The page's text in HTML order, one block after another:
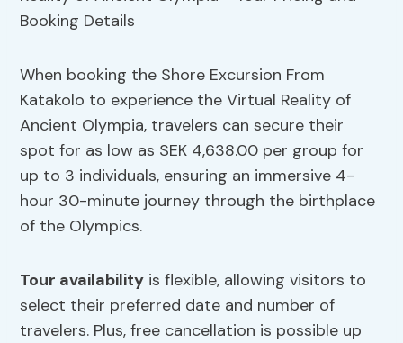
When booking the Shore Excursion From
Katakolo to experience the Virtual Reality of
Ancient Olympia, travelers can secure their
spot for as low as SEK 4,638.00 per group for
up to 3 individuals, ensuring an immersive 4-
hour 30-minute journey through the birthplace
of the Olympics.
Tour availability is flexible, allowing visitors to
select their preferred date and number of
travelers. Plus, free cancellation is possible up